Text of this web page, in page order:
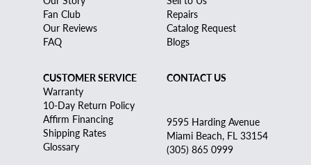
Fan Club
Our Reviews
FAQ
Repairs
Catalog Request
Blogs
CUSTOMER SERVICE
Warranty
10-Day Return Policy
Affirm Financing
Shipping Rates
Glossary
CONTACT US
9595 Harding Avenue
Miami Beach, FL 33154
(305) 865 0999